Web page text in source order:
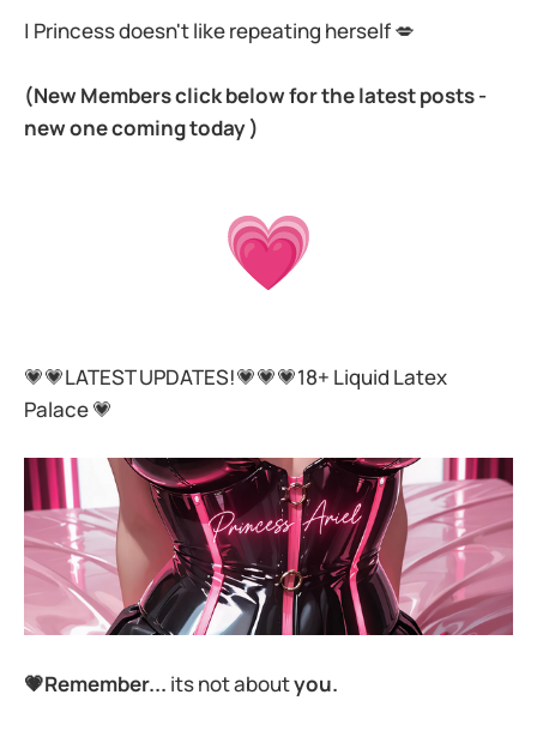
| Princess doesn't like repeating herself 💋
(New Members click below for the latest posts -
new one coming today )
💗💗LATEST UPDATES!💗💗💗18+ Liquid Latex
Palace 💗
💗Remember... its not aboutyou.